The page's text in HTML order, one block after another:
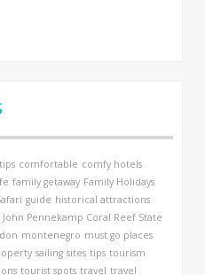
comfortable comfy hotels
family getaway Family Holidays
guide historical attractions
John Pennekamp Coral Reef State
montenegro must go places
sailing sites tips tourism
tourist spots travel travel